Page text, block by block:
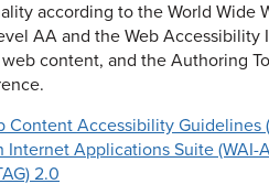
according to the World Wide
AA and the Web Accessibility
content, and the Authoring
Content Accessibility Guidelines
Applications Suite (WAI-
2.0